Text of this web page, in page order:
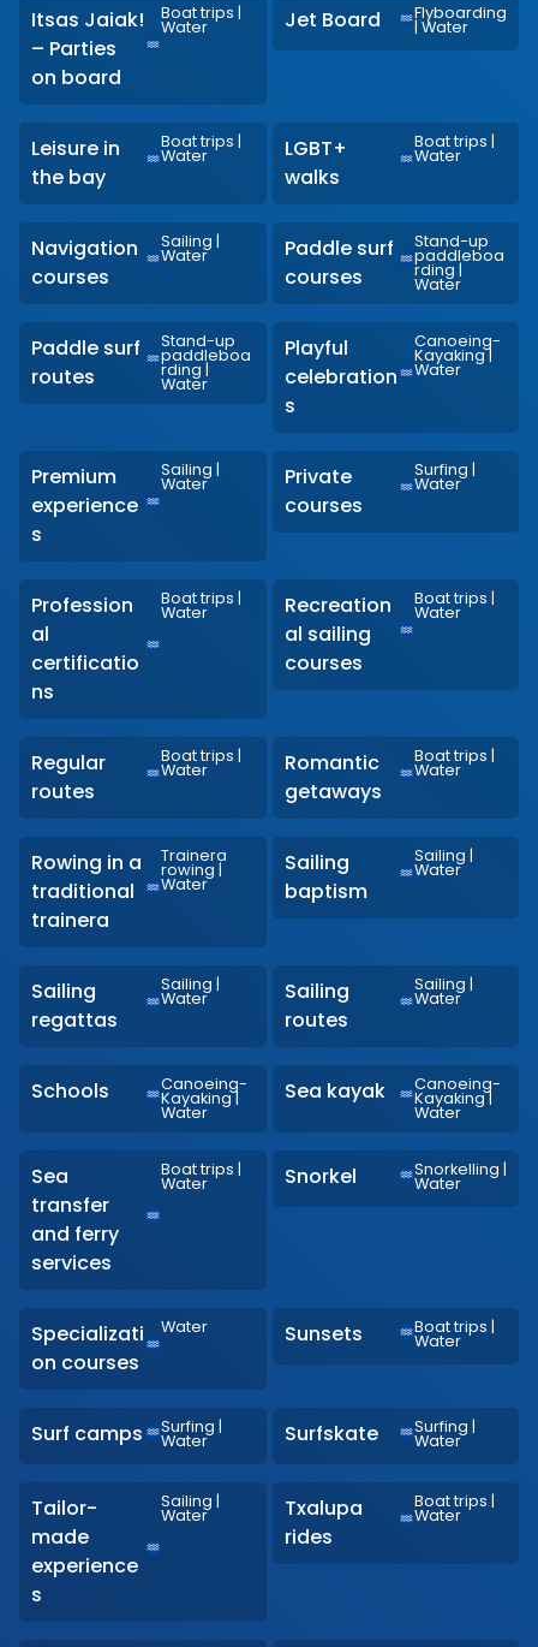
Itsas Jaiak!
– Parties
on board
Boat trips |
Water Jet Board Flyboarding
| Water
Leisure in
the bay
Boat trips |
Water
LGBT+
walks
Boat trips |
Water
Navigation
courses
Sailing |
Water
Paddle surf
courses
Stand-up
paddleboa
rding |
Water
Paddle surf
routes
Stand-up
paddleboa
rding |
Water
Playful
celebration
s
Canoeing-
Kayaking|
Water
Premium
experience
s
Sailing |
Water
Private
courses
Surfing |
Water
Profession
al
certificatio
ns
Boat trips |
Water
Recreation
al sailing
courses
Boat trips |
Water
Regular
routes
Boat trips |
Water
Romantic
getaways
Boat trips |
Water
Rowing in a
traditional
trainera
Trainera
rowing |
Water
Sailing
baptism
Sailing |
Water
Sailing
regattas
Sailing |
Water
Sailing
routes
Sailing |
Water
Schools Canoeing-
Kayaking|
Water
Sea kayak Canoeing-
Kayaking|
Water
Sea
transfer
and ferry
services
Boat trips |
Water Snorkel Snorkelling |
Water
Specializati
on courses
Water Sunsets Boat trips |
Water
Surf camps Surfing |
Water Surfskate Surfing |
Water
Tailor-
made
experience
s
Sailing |
Water
Txalupa
rides
Boat trips |
Water